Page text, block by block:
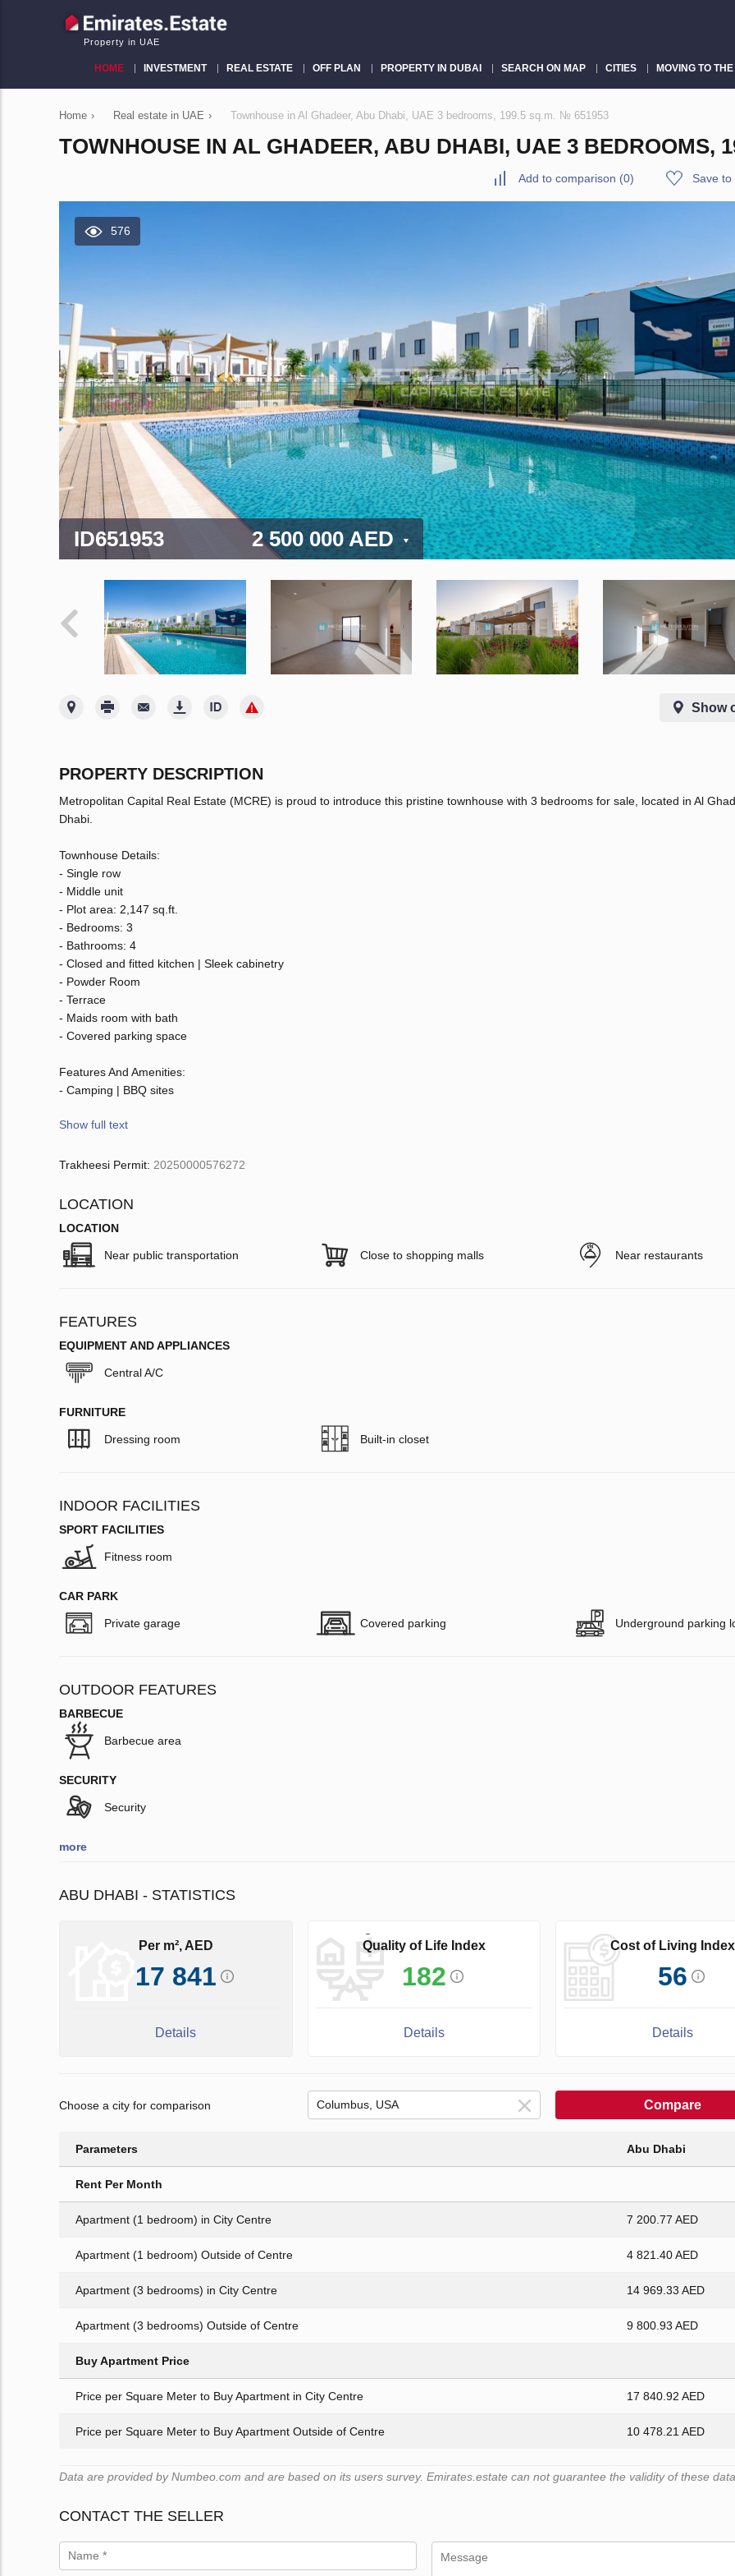
Property in UAE
HOME INVESTMENT REAL ESTATE OFF PLAN PROPERTY IN DUBAI SEARCH ON MAP CITIES MOVING TO
Home › Real estate in UAE › Townhouse in Al Ghadeer, Abu Dhabi, UAE 3 bedrooms, 199.5 sq.m. № 651953
TOWNHOUSE IN AL GHADEER, ABU DHABI, UAE 3 BEDROOMS,
Add to comparison (0) Save to
576
ID651953 2 500 000 AED
Show
PROPERTY DESCRIPTION
Metropolitan Capital Real Estate (MCRE) is proud to introduce this pristine townhouse with 3 bedrooms for sale, located in Al
Dhabi.
Townhouse Details:
- Single row
- Middle unit
- Plot area: 2,147 sq.ft.
- Bedrooms: 3
- Bathrooms: 4
- Closed and fitted kitchen | Sleek cabinetry
- Powder Room
- Terrace
- Maids room with bath
- Covered parking space
Features And Amenities:
- Camping | BBQ sites
Show full text
Trakheesi Permit: 20250000576272
LOCATION
LOCATION
Near public transportation Close to shopping malls Near restaurants
FEATURES
EQUIPMENT AND APPLIANCES
Central A/C
FURNITURE
Dressing room Built-in closet
INDOOR FACILITIES
SPORT FACILITIES
Fitness room
CAR PARK
Private garage Covered parking Underground parking
OUTDOOR FEATURES
BARBECUE
Barbecue area
SECURITY
Security
more
ABU DHABI - STATISTICS
Per m², AED
17 841
Details
Quality of Life Index
182
Details
Cost of Living Index
56
Details
Choose a city for comparison Compare
Parameters Abu Dhabi
Rent Per Month
Apartment (1 bedroom) in City Centre 7 200.77 AED
Apartment (1 bedroom) Outside of Centre 4 821.40 AED
Apartment (3 bedrooms) in City Centre 14 969.33 AED
Apartment (3 bedrooms) Outside of Centre 9 800.93 AED
Buy Apartment Price
Price per Square Meter to Buy Apartment in City Centre 17 840.92 AED
Price per Square Meter to Buy Apartment Outside of Centre 10 478.21 AED
Data are provided by Numbeo.com and are based on its users survey. Emirates.estate can not guarantee the validity of these
CONTACT THE SELLER